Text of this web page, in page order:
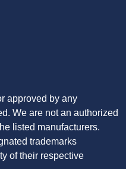
approved by any
We are not an authorized
listed manufacturers.
trademarks
of their respective